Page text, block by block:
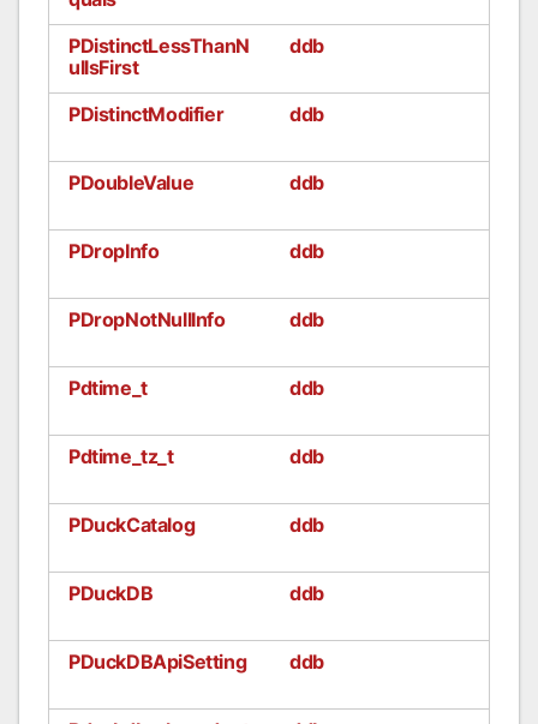
PDistinctLessThanN
ullsFirst
ddb
PDistinctModifier ddb
PDoubleValue ddb
PDropInfo ddb
PDropNotNullInfo ddb
Pdtime_t ddb
Pdtime_tz_t ddb
PDuckCatalog ddb
PDuckDB ddb
PDuckDBApiSetting ddb